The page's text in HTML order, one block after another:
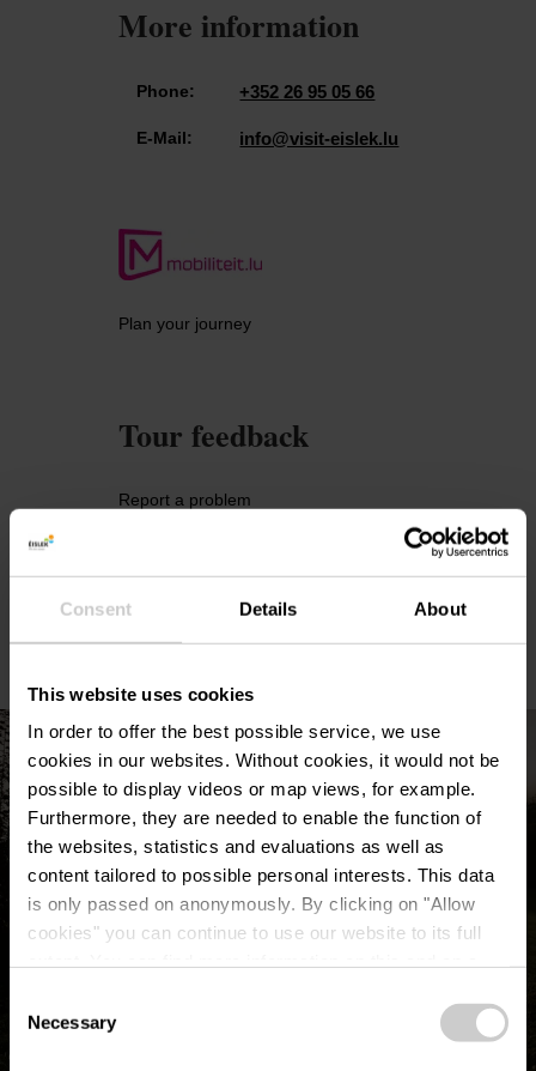
Consent Details About
This website uses cookies
In order to offer the best possible service, we use
cookies in our websites. Without cookies, it would not be
possible to display videos or map views, for example.
Furthermore, they are needed to enable the function of
the websites, statistics and evaluations as well as
content tailored to possible personal interests. This data
is only passed on anonymously. By clicking on "Allow
cookies" you can continue to use our website to its full
time.
Selection
Necessary
More information
Phone: +352 26 95 05 66
E-Mail: info@visit-eislek.lu
Plan your journey
Tour feedback
Report a problem
©